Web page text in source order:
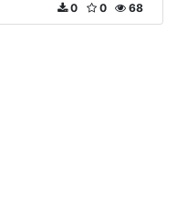
68
0
0